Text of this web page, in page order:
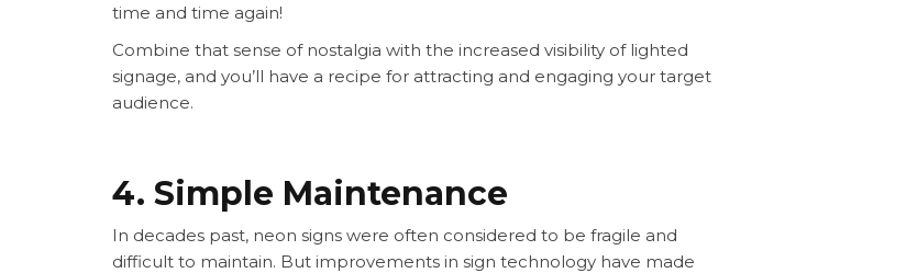
time and time again!
Combine that sense of nostalgia with the increased visibility of lighted
signage, and you’ll have a recipe for attracting and engaging your target
audience.
4. Simple Maintenance
In decades past, neon signs were often considered to be fragile and
difficult to maintain. But improvements in sign technology have made